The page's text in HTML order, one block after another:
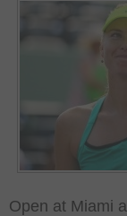
Open at Miami